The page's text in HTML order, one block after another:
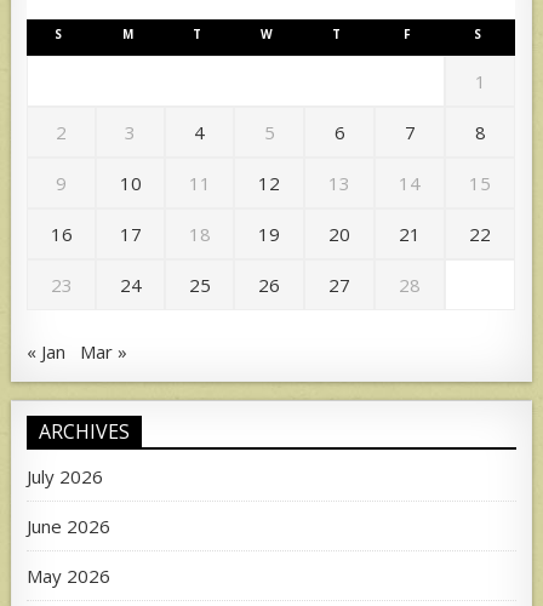
S M T W T F S
1
2 3 4 5 6 7 8
9 10 11 12 13 14 15
16 17 18 19 20 21 22
23 24 25 26 27 28
« Jan Mar »
ARCHIVES
July 2026
June 2026
May 2026